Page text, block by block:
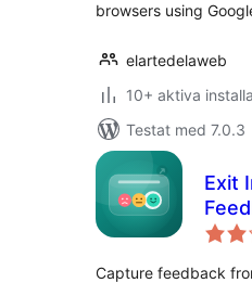
browsers using
elartedelaweb
10+ aktiva
Testat med 7.0.3
Exit
from
Capture feedback